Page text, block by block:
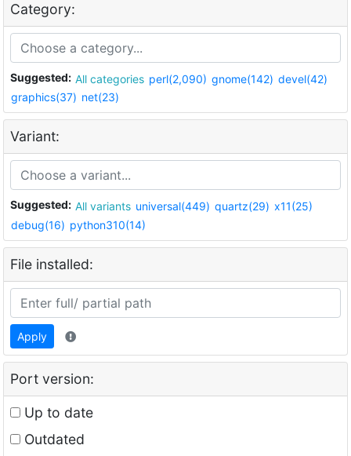
Category:
Suggested: All categories perl(2,090) gnome(142) devel(42)
graphics(37) net(23)
Variant:
Suggested: All variants universal(449) quartz(29) x11(25)
debug(16) python310(14)
File installed:
Apply
Port version:
Up to date
Outdated